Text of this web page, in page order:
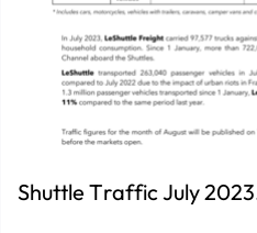
Shuttle Traffic July